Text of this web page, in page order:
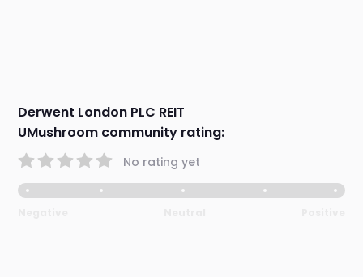
Derwent London PLC REIT
UMushroom community rating:
No rating yet